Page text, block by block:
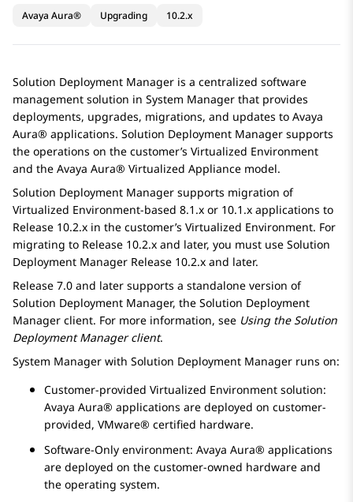
Avaya Aura® Upgrading 10.2.x
Solution Deployment Manager is a centralized software
management solution in System Manager that provides
deployments, upgrades, migrations, and updates to Avaya
Aura® applications. Solution Deployment Manager supports
the operations on the customer’s Virtualized Environment
and the Avaya Aura® Virtualized Appliance model.
Solution Deployment Manager supports migration of
Virtualized Environment-based 8.1.x or 10.1.x applications to
Release 10.2.x in the customer’s Virtualized Environment. For
migrating to Release 10.2.x and later, you must use Solution
Deployment Manager Release 10.2.x and later.
Release 7.0 and later supports a standalone version of
Solution Deployment Manager, the Solution Deployment
Manager client. For more information, see Using the Solution
Deployment Managerclient.
System Manager with Solution Deployment Manager runs on:
Customer-provided Virtualized Environment solution:
Avaya Aura® applications are deployed on customer-
provided, VMware® certified hardware.
Software-Only environment: Avaya Aura® applications
are deployed on the customer-owned hardware and
the operating system.